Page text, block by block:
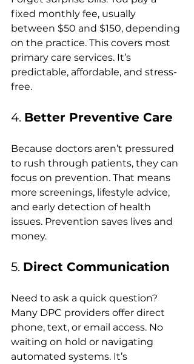
fixed monthly fee, usually
between $50 and $150, depending
on the practice. This covers most
primary care services. It’s
predictable, affordable, and stress-
free.
4. Better Preventive Care
Because doctors aren’t pressured
to rush through patients, they can
focus on prevention. That means
more screenings, lifestyle advice,
and early detection of health
issues. Prevention saves lives and
money.
5. Direct Communication
Need to ask a quick question?
Many DPC providers offer direct
phone, text, or email access. No
waiting on hold or navigating
automated systems. It’s